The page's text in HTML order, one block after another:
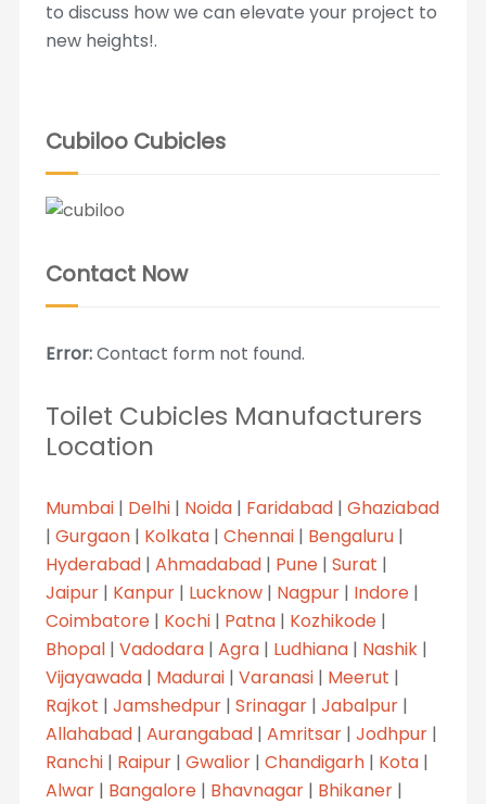
to discuss how we can elevate your project to
new heights!.
Cubiloo Cubicles
Contact Now
Error:Contact form not found.
Toilet Cubicles Manufacturers
Location
Mumbai| Delhi| Noida| Faridabad| Ghaziabad
| Gurgaon| Kolkata| Chennai| Bengaluru|
Hyderabad| Ahmadabad| Pune| Surat |
Jaipur| Kanpur| Lucknow| Nagpur| Indore|
Coimbatore| Kochi| Patna| Kozhikode|
Bhopal| Vadodara| Agra| Ludhiana| Nashik|
Vijayawada| Madurai| Varanasi| Meerut |
Rajkot | Jamshedpur| Srinagar| Jabalpur|
Allahabad| Aurangabad| Amritsar| Jodhpur|
Ranchi| Raipur| Gwalior| Chandigarh| Kota|
Alwar| Bangalore| Bhavnagar| Bhikaner|